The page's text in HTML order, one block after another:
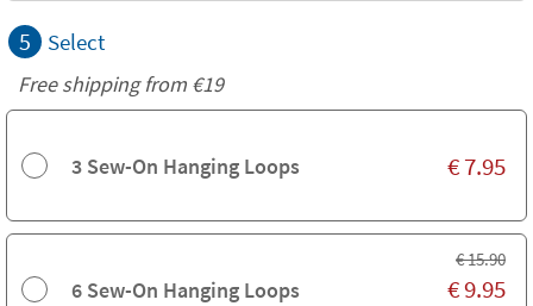
5 Select
Free shipping from €19
3 Sew-On Hanging Loops €7.95
6 Sew-On Hanging Loops
€15.90
€9.95